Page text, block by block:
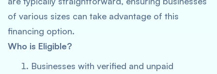
of various sizes can take advantage of this
financing option.
Who is Eligible?
Businesses with verified and unpaid